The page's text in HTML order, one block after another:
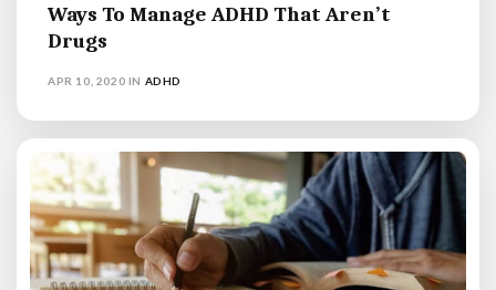
Ways To Manage ADHD That Aren’t
Drugs
APR 10, 2020 IN ADHD